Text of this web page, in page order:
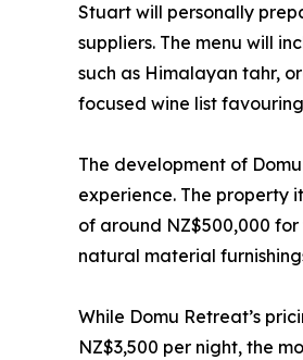
Stuart will personally
suppliers. The menu will
such as Himalayan tahr,
focused wine list
The development of
experience. The property
of around NZ$500,000
natural material
While Domu Retreat’s
NZ$3,500 per night, the